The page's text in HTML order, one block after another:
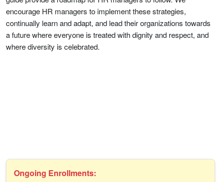
encourage HR managers to implement these strategies,
continually learn and adapt, and lead their organizations towards
a future where everyone is treated with dignity and respect, and
where diversity is celebrated.
Ongoing Enrollments: